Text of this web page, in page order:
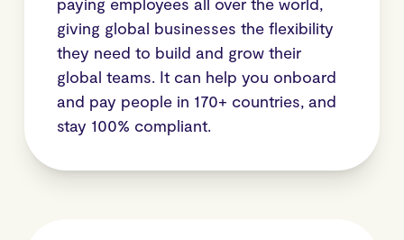
paying employees all over the world,
giving global businesses the flexibility
they need to build and grow their
global teams. It can help you onboard
and pay people in 170+ countries, and
stay 100% compliant.